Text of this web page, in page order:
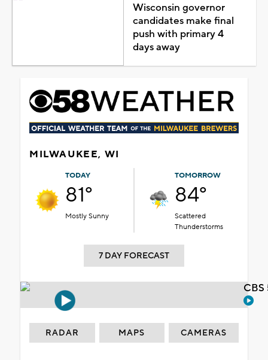
Wisconsin governor
candidates make final
push with primary 4
days away
MILWAUKEE, WI
TODAY
81°
Mostly Sunny
TOMORROW
84°
Scattered
Thunderstorms
7 DAY FORECAST
RADAR MAPS CAMERAS